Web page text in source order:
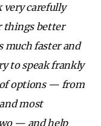
carefully
things better
faster and
to speak frankly
options — from
most
— and help